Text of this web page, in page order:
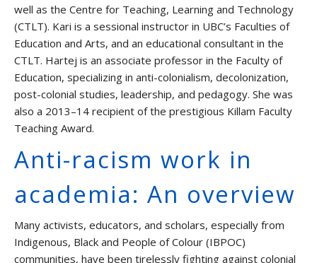
Graduate Students and TAs
Faculty
Contact us
well as the Centre for Teaching, Learning and Technology
(CTLT). Kari is a sessional instructor in UBC’s Faculties of
Education and Arts, and an educational consultant in the
CTLT. Hartej is an associate professor in the Faculty of
Education, specializing in anti-colonialism, decolonization,
post-colonial studies, leadership, and pedagogy. She was
also a 2013–14 recipient of the prestigious Killam Faculty
Teaching Award.
Anti-racism work in
academia: An overview
Many activists, educators, and scholars, especially from
Indigenous, Black and People of Colour (IBPOC)
communities, have been tirelessly fighting against colonial